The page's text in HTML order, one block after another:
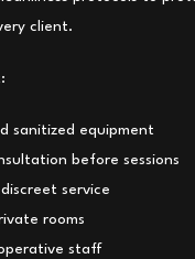
client.
sanitized equipment
before sessions
service
rooms
staff